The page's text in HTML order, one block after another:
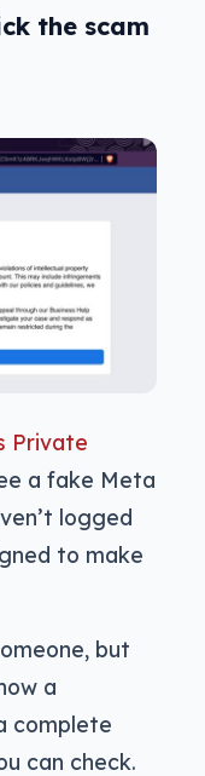
the scam
Private
a fake Meta
logged
to make
but
a
complete
can check.